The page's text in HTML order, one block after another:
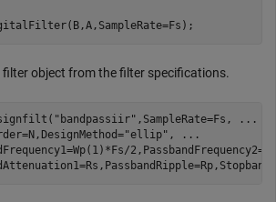
filter object from the filter specifications.
"bandpassiir" ,SampleRate=Fs,
...
"ellip" ,
...